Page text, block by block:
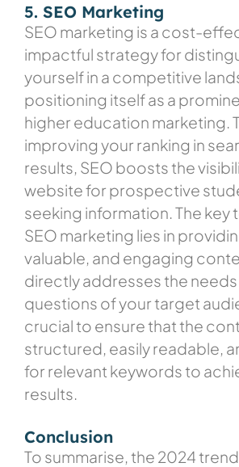
5. SEO Marketing
SEO marketing is a cost-
impactful strategy for
yourself in a competitive
positioning itself as a
higher education marketing.
improving your ranking in
results, SEO boosts the
website for prospective
seeking information. The key
SEO marketing lies in
valuable, and engaging
directly addresses the
questions of your target
crucial to ensure that the
structured, easily readable,
for relevant keywords to
results.
Conclusion
To summarise, the 2024